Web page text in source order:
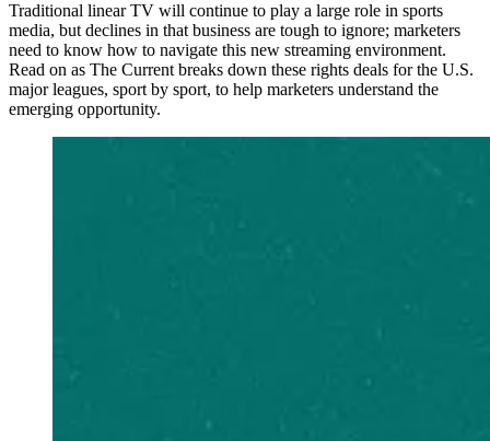
Traditional linear TV will continue to play a large role in sports
media, but declines in that business are tough to ignore; marketers
need to know how to navigate this new streaming environment.
Read on as The Current breaks down these rights deals for the U.S.
major leagues, sport by sport, to help marketers understand the
emerging opportunity.